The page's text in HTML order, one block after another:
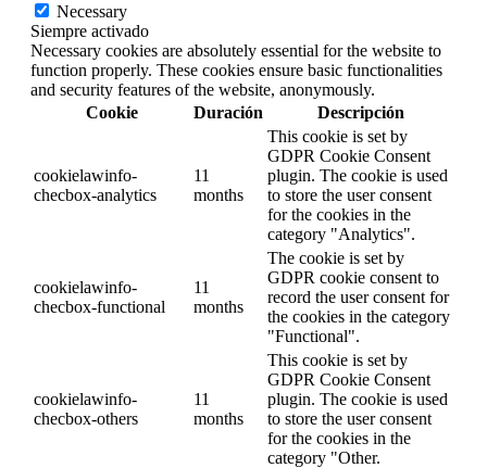
Necessary
Siempre activado
Necessary cookies are absolutely essential for the website to
function properly. These cookies ensure basic functionalities
and security features of the website, anonymously.
Cookie
Duración Descripción
cookielawinfo-
checbox-analytics
11
months
This cookie is set by
GDPR Cookie Consent
plugin. The cookie is used
to store the user consent
for the cookies in the
category "Analytics".
cookielawinfo-
checbox-functional
11
months
The cookie is set by
GDPR cookie consent to
record the user consent for
the cookies in the category
"Functional".
cookielawinfo-
checbox-others
11
months
This cookie is set by
GDPR Cookie Consent
plugin. The cookie is used
to store the user consent
for the cookies in the
category "Other.